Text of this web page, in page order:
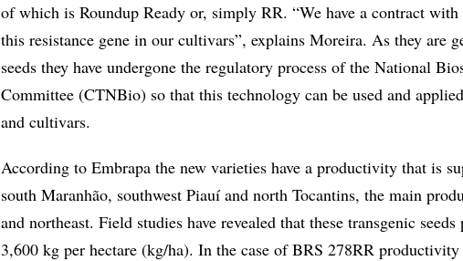
of which is Roundup Ready or, simply RR. “We have a contract with
this resistance gene in our cultivars”, explains Moreira. As they are
seeds they have undergone the regulatory process of the National
Committee (CTNBio) so that this technology can be used and
and cultivars.
According to Embrapa the new varieties have a productivity that is
south Maranhão, southwest Piauí and north Tocantins, the main
and northeast. Field studies have revealed that these transgenic seeds
3,600 kg per hectare (kg/ha). In the case of BRS 278RR productivity